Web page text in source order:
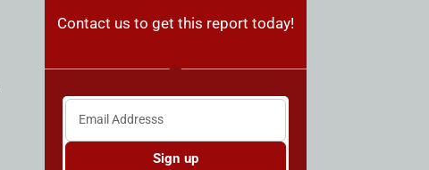
Contact us to get this report today!
Sign up